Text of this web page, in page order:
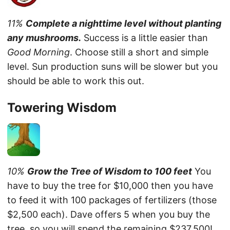
11% Complete a nighttime level without planting
any mushrooms. Success is a little easier than
Good Morning. Choose still a short and simple
level. Sun production suns will be slower but you
should be able to work this out.
Towering Wisdom
10% Grow the Tree of Wisdom to 100 feet You
have to buy the tree for $10,000 then you have
to feed it with 100 packages of fertilizers (those
$2,500 each). Dave offers 5 when you buy the